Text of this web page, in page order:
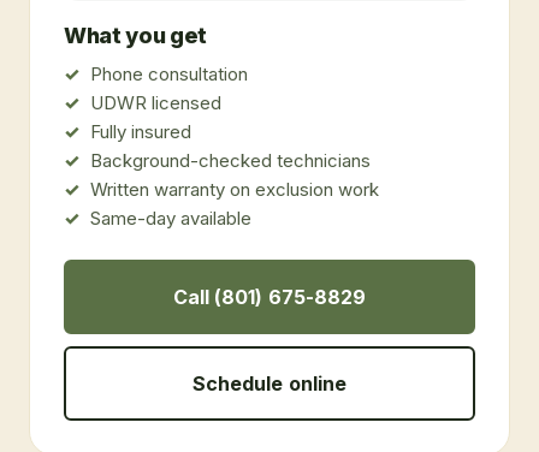
What you get
Phone consultation
UDWR licensed
Fully insured
Background-checked technicians
Written warranty on exclusion work
Same-day available
Call (801) 675-8829
Schedule online